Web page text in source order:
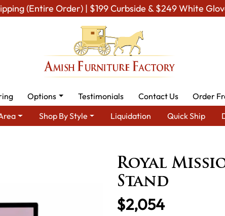
(Entire Order) | $199 Curbside & $249 White
Options Testimonials Contact Us
Order
Shop By Style Liquidation Quick Ship
Royal
Stand
$2,054